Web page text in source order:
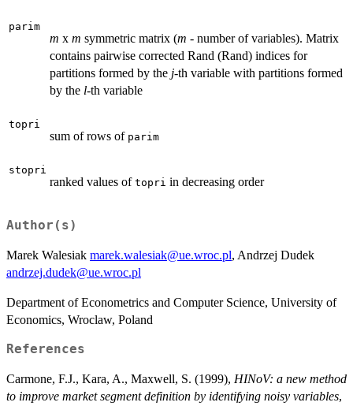
parim
m x m symmetric matrix (m - number of variables). Matrix
contains pairwise corrected Rand (Rand) indices for
partitions formed by the j-th variable with partitions formed
by the l-th variable
topri
sum of rows of parim
stopri
ranked values of topri in decreasing order
Author(s)
Marek Walesiak marek.walesiak@ue.wroc.pl, Andrzej Dudek
andrzej.dudek@ue.wroc.pl
Department of Econometrics and Computer Science, University of
Economics, Wroclaw, Poland
References
Carmone, F.J., Kara, A., Maxwell, S. (1999), HINoV: a new method
to improve market segment definition by identifying noisy variables,